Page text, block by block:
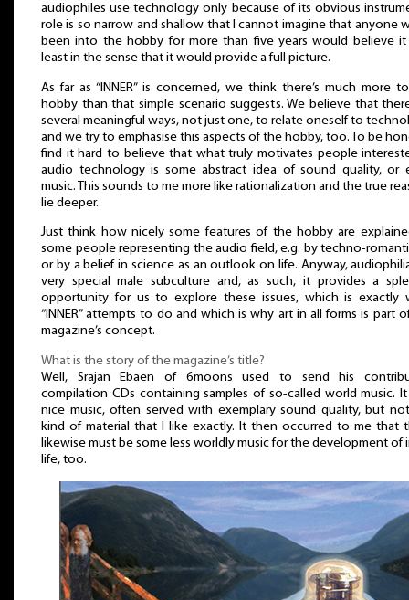
audiophiles use technology only because of its obvious
role is so narrow and shallow that I cannot imagine that anyone
been into the hobby for more than five years would believe
least in the sense that it would provide a full picture.
As far as “INNER” is concerned, we think there’s much more
hobby than that simple scenario suggests. We believe that
several meaningful ways, not just one, to relate oneself to
and we try to emphasise this aspects of the hobby, too. To be
find it hard to believe that what truly motivates people
audio technology is some abstract idea of sound quality, or
music. This sounds to me more like rationalization and the true
lie deeper.
Just think how nicely some features of the hobby are
some people representing the audio field, e.g. by techno-
or by a belief in science as an outlook on life. Anyway,
very special male subculture and, as such, it provides a
opportunity for us to explore these issues, which is exactly
“INNER” attempts to do and which is why art in all forms is part
magazine’s concept.
What is the story of the magazine’s title?
Well, Srajan Ebaen of 6moons used to send his
compilation CDs containing samples of so-called world music.
nice music, often served with exemplary sound quality, but
kind of material that I like exactly. It then occurred to me that
likewise must be some less worldly music for the development of
life, too.